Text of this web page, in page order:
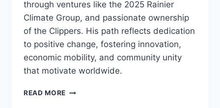
through ventures like the 2025 Rainier
Climate Group, and passionate ownership
of the Clippers. His path reflects dedication
to positive change, fostering innovation,
economic mobility, and community unity
that motivate worldwide.
READ MORE STEVE